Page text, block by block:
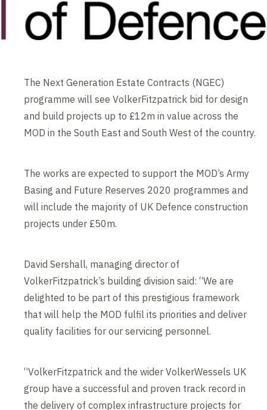
The Next Generation Estate Contracts (NGEC)
programme will see VolkerFitzpatrick bid for design
and build projects up to £12m in value across the
MOD in the South East and South West of the country.
The works are expected to support the MOD’s Army
Basing and Future Reserves 2020 programmes and
will include the majority of UK Defence construction
projects under £50m.
David Sershall, managing director of
VolkerFitzpatrick’s building division said: “We are
delighted to be part of this prestigious framework
that will help the MOD fulfil its priorities and deliver
quality facilities for our servicing personnel.
“VolkerFitzpatrick and the wider VolkerWessels UK
group have a successful and proven track record in
the delivery of complex infrastructure projects for